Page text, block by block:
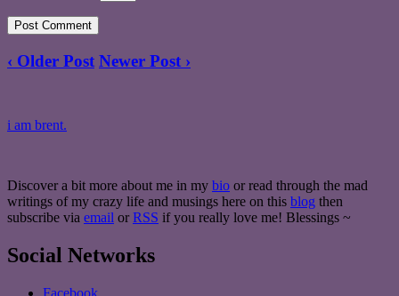
‹ Older Post Newer Post ›
i am brent.
Discover a bit more about me in my bio or read through the mad
writings of my crazy life and musings here on this blog then
subscribe via email or RSS if you really love me! Blessings ~
Social Networks